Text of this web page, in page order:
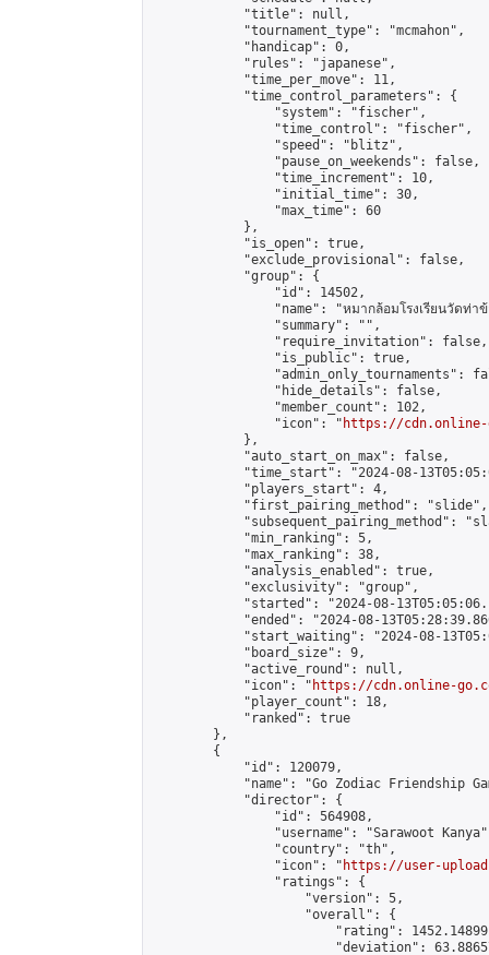
            "title": null,
            "tournament_type": "mcmahon",
            "handicap": 0,
            "rules": "japanese",
            "time_per_move": 11,
            "time_control_parameters": {
                "system": "fischer",
                "time_control": "fischer",
                "speed": "blitz",
                "pause_on_weekends": false,
                "time_increment": 10,
                "initial_time": 30,
                "max_time": 60
            },
            "is_open": true,
            "exclude_provisional": false,
            "group": {
                "id": 14502,
"name": "หมากล้อมโรงเรียนวัดท่า
                "summary": "",
                "require_invitation": false,
                "is_public": true,
"admin_only_tournaments":
                "hide_details": false,
                "member_count": 102,
                "icon": "
https://cdn.online-
            },
            "auto_start_on_max": false,
"time_start": "2024-08-
            "players_start": 4,
            "first_pairing_method": "slide",
"subsequent_pairing_method":
            "min_ranking": 5,
            "max_ranking": 38,
            "analysis_enabled": true,
            "exclusivity": "group",
"started": "2024-08-
"ended": "2024-08-
"start_waiting": "2024-08-
            "board_size": 9,
            "active_round": null,
            "icon": "
https://cdn.online-
            "player_count": 18,
            "ranked": true
        },
        {
            "id": 120079,
"name": "Go Zodiac Friendship
            "director": {
                "id": 564908,
"username": "Sarawoot
                "country": "th",
                "icon": "
https://user-
                "ratings": {
                    "version": 5,
                    "overall": {
"rating":
"deviation":